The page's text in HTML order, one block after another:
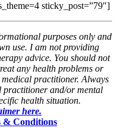
sticky_post=”79″]
purposes only and
use. I am not providing
advice. You should not
any health problems or
practitioner. Always
practitioner and/or mental
health situation.
here.
& Conditions